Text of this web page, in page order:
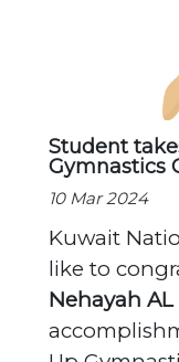
Student
Gymnastics
10 Mar 2024
Kuwait
like to
Nehayah